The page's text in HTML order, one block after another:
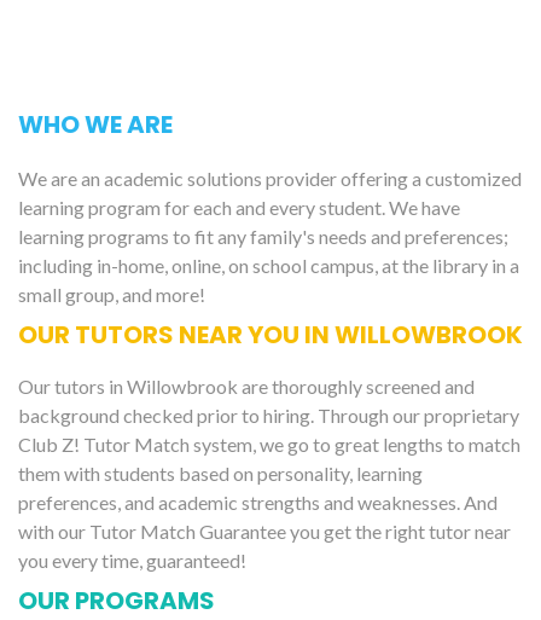
WHO WE ARE
We are an academic solutions provider offering a customized
learning program for each and every student. We have
learning programs to fit any family's needs and preferences;
including in-home, online, on school campus, at the library in a
small group, and more!
OUR TUTORS NEAR YOU IN WILLOWBROOK
Our tutors in Willowbrook are thoroughly screened and
background checked prior to hiring. Through our proprietary
Club Z! Tutor Match system, we go to great lengths to match
them with students based on personality, learning
preferences, and academic strengths and weaknesses. And
with our Tutor Match Guarantee you get the right tutor near
you every time, guaranteed!
OUR PROGRAMS